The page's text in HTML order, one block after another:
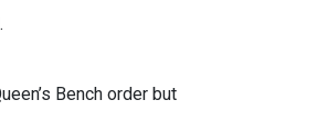
Bench order but